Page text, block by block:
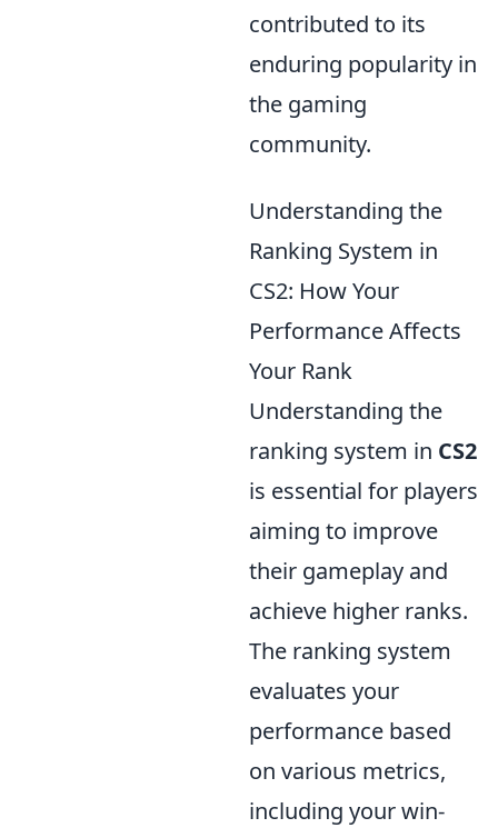
contributed to its
enduring popularity in
the gaming
community.
Understanding the
Ranking System in
CS2: How Your
Performance Affects
Your Rank
Understanding the
ranking system in CS2
is essential for players
aiming to improve
their gameplay and
achieve higher ranks.
The ranking system
evaluates your
performance based
on various metrics,
including your win-